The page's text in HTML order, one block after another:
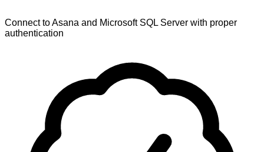
Connect to Asana and Microsoft SQL Server with proper
authentication